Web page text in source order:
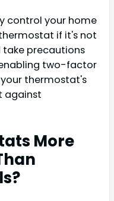
control your home
if it's not
take precautions
two-factor
thermostat's
against
More